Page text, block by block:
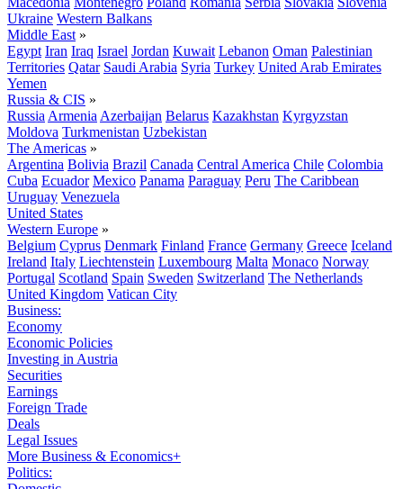
Ukraine Western Balkans
Middle East »
Egypt Iran Iraq Israel Jordan Kuwait Lebanon Oman Palestinian
Territories Qatar Saudi Arabia Syria Turkey United Arab Emirates
Yemen
Russia & CIS »
Russia Armenia Azerbaijan Belarus Kazakhstan Kyrgyzstan
Moldova Turkmenistan Uzbekistan
The Americas »
Argentina Bolivia Brazil Canada Central America Chile Colombia
Cuba Ecuador Mexico Panama Paraguay Peru The Caribbean
Uruguay Venezuela
United States
Western Europe »
Belgium Cyprus Denmark Finland France Germany Greece Iceland
Ireland Italy Liechtenstein Luxembourg Malta Monaco Norway
Portugal Scotland Spain Sweden Switzerland The Netherlands
United Kingdom Vatican City
Business:
Economy
Economic Policies
Investing in Austria
Securities
Earnings
Foreign Trade
Deals
Legal Issues
More Business & Economics+
Politics: